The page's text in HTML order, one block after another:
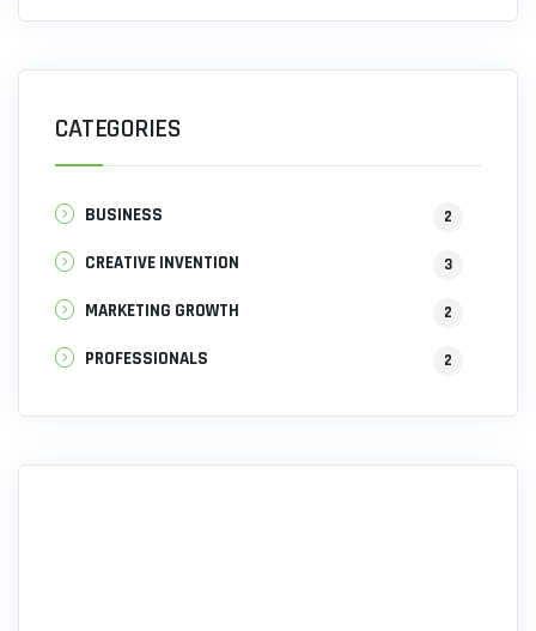
CATEGORIES
BUSINESS 2
CREATIVE INVENTION 3
MARKETING GROWTH 2
PROFESSIONALS 2